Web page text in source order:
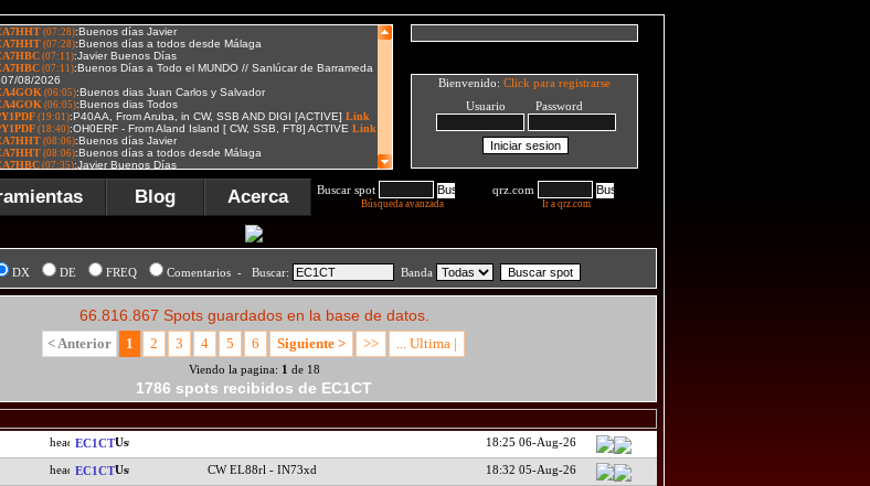
Bienvenido: Click para registrarse
Usuario Password
Blog Acerca Buscar spot
Búsqueda avanzada
qrz.com
Ir a qrz.com
DX DE FREQ Comentarios - Buscar: Banda
66.816.867 Spots guardados en la base de datos.
< Anterior 1 2 3 4 5 6 Siguiente > >> ... Ultima |
Viendo la pagina: 1 de 18
1786 spots recibidos de EC1CT
EC1CT 18:25 06-Aug-26
EC1CT CW EL88rl - IN73xd 18:32 05-Aug-26